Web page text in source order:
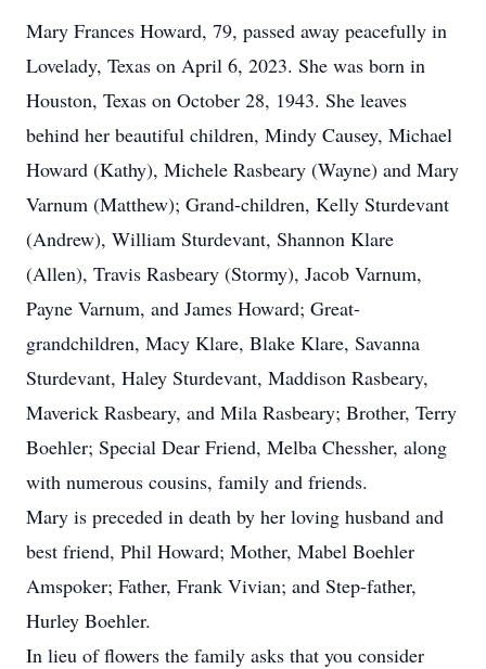
Mary Frances Howard, 79, passed away peacefully in
Lovelady, Texas on April 6, 2023. She was born in
Houston, Texas on October 28, 1943. She leaves
behind her beautiful children, Mindy Causey, Michael
Howard (Kathy), Michele Rasbeary (Wayne) and Mary
Varnum (Matthew); Grand-children, Kelly Sturdevant
(Andrew), William Sturdevant, Shannon Klare
(Allen), Travis Rasbeary (Stormy), Jacob Varnum,
Payne Varnum, and James Howard; Great-
grandchildren, Macy Klare, Blake Klare, Savanna
Sturdevant, Haley Sturdevant, Maddison Rasbeary,
Maverick Rasbeary, and Mila Rasbeary; Brother, Terry
Boehler; Special Dear Friend, Melba Chessher, along
with numerous cousins, family and friends.
Mary is preceded in death by her loving husband and
best friend, Phil Howard; Mother, Mabel Boehler
Amspoker; Father, Frank Vivian; and Step-father,
Hurley Boehler.
In lieu of flowers the family asks that you consider